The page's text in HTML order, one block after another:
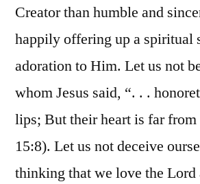
Creator than humble and
happily offering up a spiritual
adoration to Him. Let us not
whom Jesus said, “. . .
lips; But their heart is far
15:8). Let us not deceive
thinking that we love the Lord